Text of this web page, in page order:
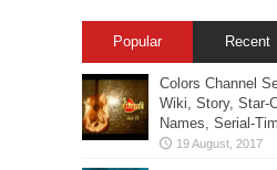
Popular Recent
Colors Channel
Wiki, Story, Star-
Names, Serial-